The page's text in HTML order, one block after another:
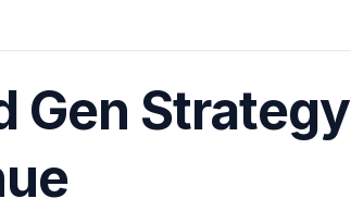
Gen Strategy